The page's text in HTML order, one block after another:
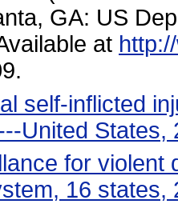
GA: US
at http://
self-inflicted
United
for violent
16